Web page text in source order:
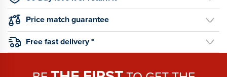
Price match guarantee
Free fast delivery *